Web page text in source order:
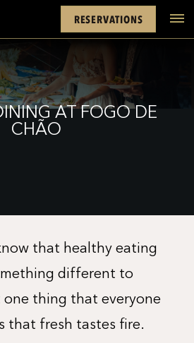
tel
RESERVATIONS
AT FOGO DE
CHÃO
that healthy eating
different to
one thing that everyone
that fresh tastes fire.